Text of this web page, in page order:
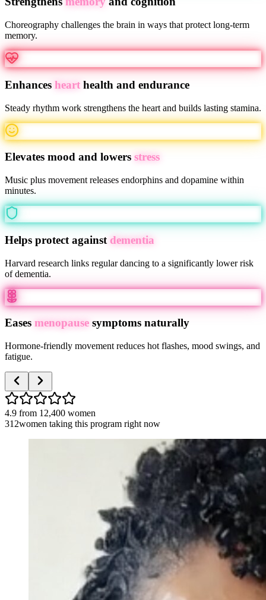
Choreography challenges the brain in ways that protect long-term
memory.
Enhances heart health and endurance
Steady rhythm work strengthens the heart and builds lasting stamina.
Elevates mood and lowers stress
Music plus movement releases endorphins and dopamine within
minutes.
Helps protect against dementia
Harvard research links regular dancing to a significantly lower risk
of dementia.
Eases menopause symptoms naturally
Hormone-friendly movement reduces hot flashes, mood swings, and
fatigue.
4.9 from 12,400 women
312women taking this program right now